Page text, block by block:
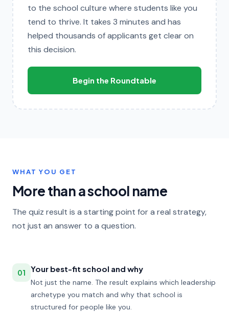
to the school culture where students like you
tend to thrive. It takes 3 minutes and has
helped thousands of applicants get clear on
this decision.
Begin the Roundtable
WHAT YOU GET
More than a school name
The quiz result is a starting point for a real strategy,
not just an answer to a question.
01 Your best-fit school and why
Not just the name. The result explains which leadership
archetype you match and why that school is
structured for people like you.